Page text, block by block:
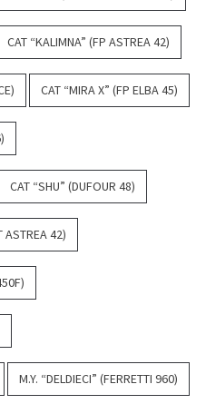
CAT “KALIMNA” (FP ASTREA 42)
CAT “MIRA X” (FP ELBA 45)
CAT “SHU” (DUFOUR 48)
ASTREA 42)
M.Y. “DELDIECI” (FERRETTI 960)